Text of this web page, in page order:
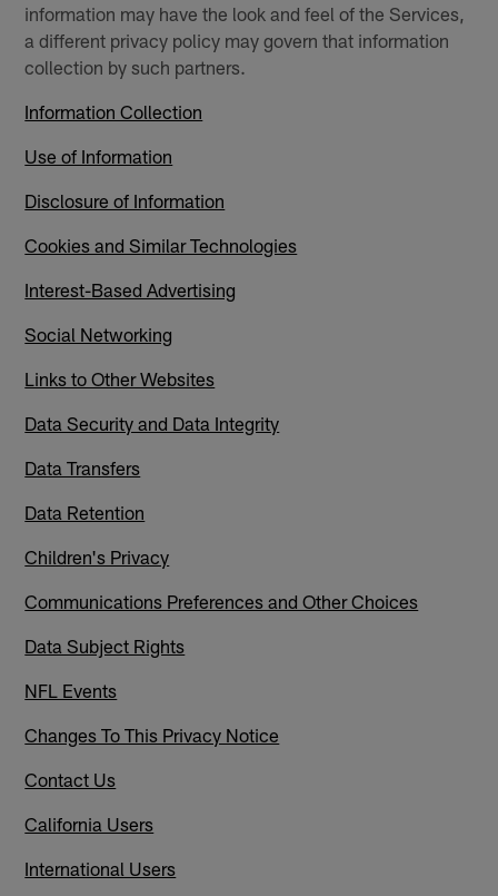
information may have the look and feel of the Services,
a different privacy policy may govern that information
collection by such partners.
Information Collection
Use of Information
Disclosure of Information
Cookies and Similar Technologies
Interest-Based Advertising
Social Networking
Links to Other Websites
Data Security and Data Integrity
Data Transfers
Data Retention
Children's Privacy
Communications Preferences and Other Choices
Data Subject Rights
NFL Events
Changes To This Privacy Notice
Contact Us
California Users
International Users